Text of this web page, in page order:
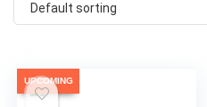
Default sorting
UPCOMING